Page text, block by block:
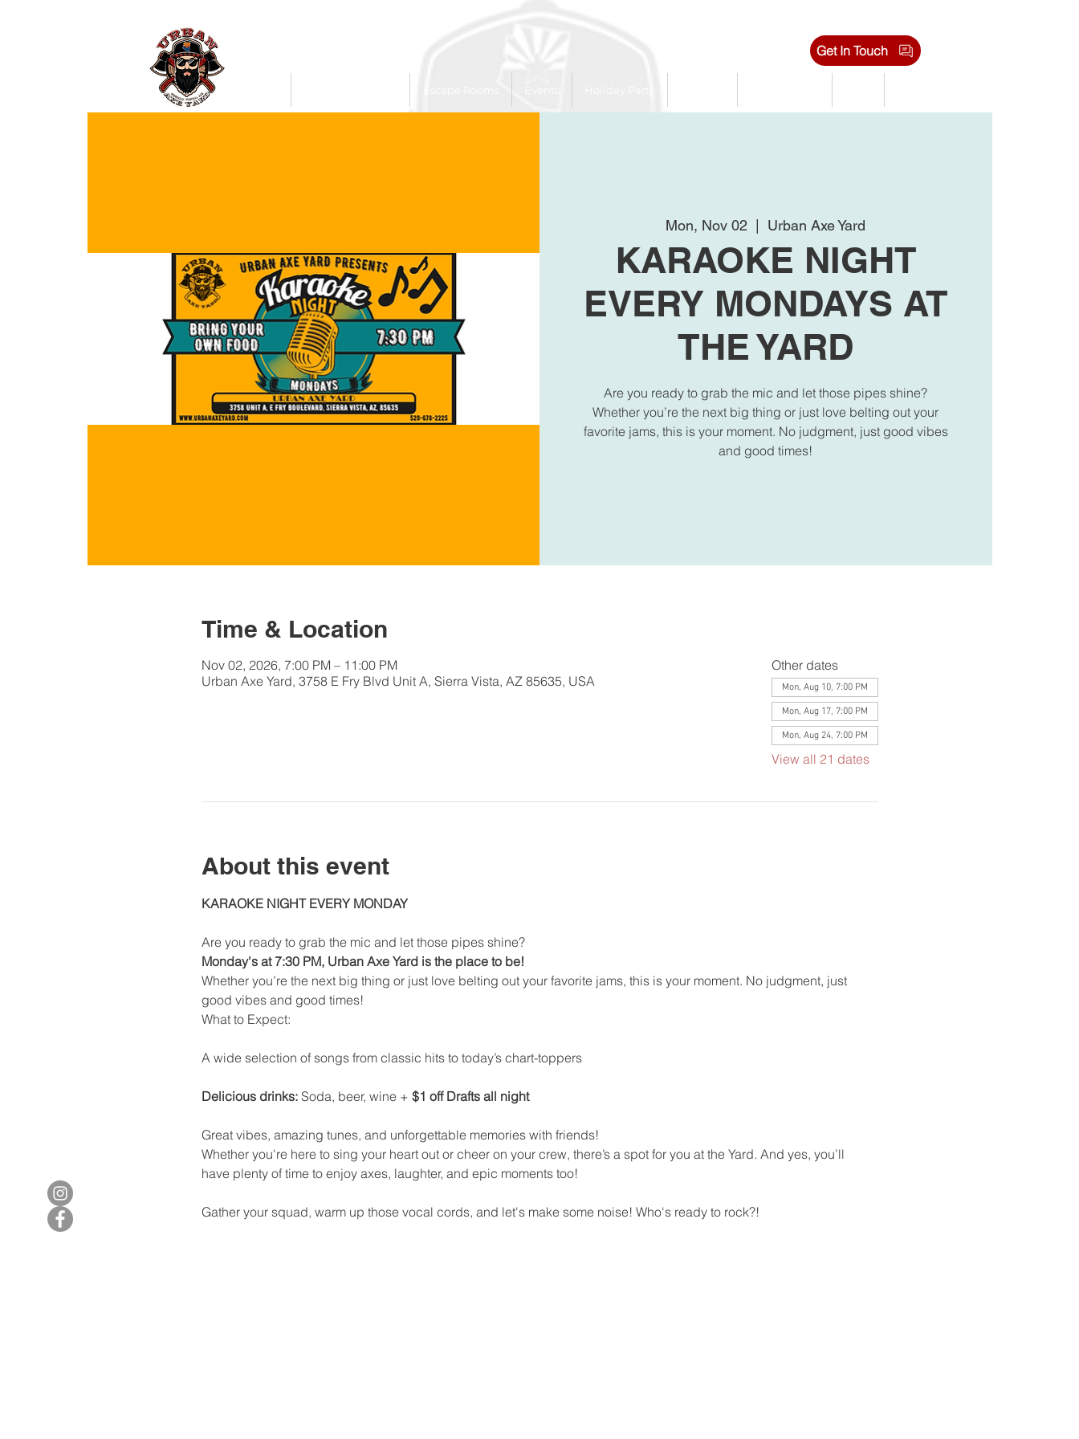
Get In Touch
Mon, Nov 02 Urban Axe Yard
KARAOKE NIGHT
EVERY MONDAYS AT
THE YARD
Are you ready to grab the mic and let those pipes shine?
Whether you’re the next big thing or just love belting out your
favorite jams, this is your moment. No judgment, just good vibes
and good times!
Time & Location
Nov 02, 2026, 7:00 PM – 11:00 PM
Urban Axe Yard, 3758 E Fry Blvd Unit A, Sierra Vista, AZ 85635, USA
Other dates
Mon, Aug 10, 7:00 PM
Mon, Aug 17, 7:00 PM
Mon, Aug 24, 7:00 PM
View all 21 dates
About this event
KARAOKE NIGHT EVERY MONDAY
Are you ready to grab the mic and let those pipes shine?
Monday's at 7:30 PM, Urban Axe Yard is the place to be!
Whether you’re the next big thing or just love belting out your favorite jams, this is your moment. No judgment, just
good vibes and good times!
What to Expect:
A wide selection of songs from classic hits to today’s chart-toppers
Delicious drinks: Soda, beer, wine + $1 off Drafts all night
Great vibes, amazing tunes, and unforgettable memories with friends!
Whether you're here to sing your heart out or cheer on your crew, there’s a spot for you at the Yard. And yes, you’ll
have plenty of time to enjoy axes, laughter, and epic moments too!
Gather your squad, warm up those vocal cords, and let's make some noise! Who's ready to rock?!